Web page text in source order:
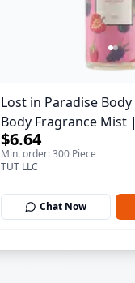
Lost in Paradise
Body Fragrance Mist
150 ml
$6.64
Min. order: 300 Piece
TUT LLC
Chat Now